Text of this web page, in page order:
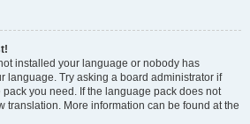
installed your language or nobody has
language. Try asking a board administrator if
you need. If the language pack does not
translation. More information can be found at the